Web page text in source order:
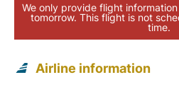
We only provide flight
tomorrow. This flight is not
time.
Airline information